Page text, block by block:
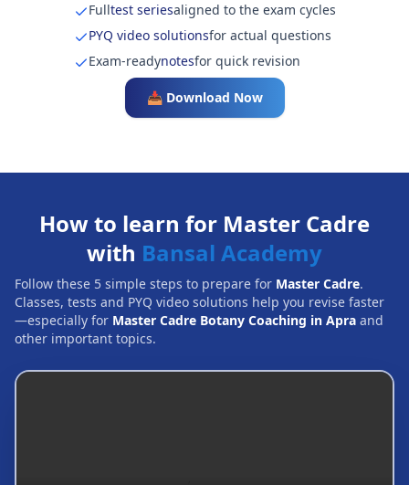
Fulltest seriesaligned to the exam cycles
PYQ video solutionsfor actual questions
Exam-readynotesfor quick revision
📥 Download Now
How to learn for Master Cadre
with Bansal Academy
Follow these 5 simple steps to prepare for Master Cadre.
Classes, tests and PYQ video solutions help you revise faster
—especially for Master Cadre Botany Coaching in Apra and
other important topics.